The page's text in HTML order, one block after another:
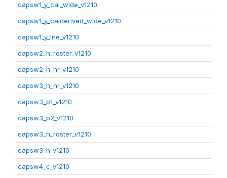
capsw1_y_cal_wide_v1210
capsw1_y_calderived_wide_v1210
capsw1_y_lne_v1210
capsw2_h_roster_v1210
capsw2_h_nr_v1210
capsw3_h_nr_v1210
capsw3_p1_v1210
capsw3_p2_v1210
capsw3_h_roster_v1210
capsw3_h_v1210
capsw4_c_v1210